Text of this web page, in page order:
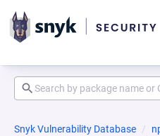
Snyk Vulnerability Database